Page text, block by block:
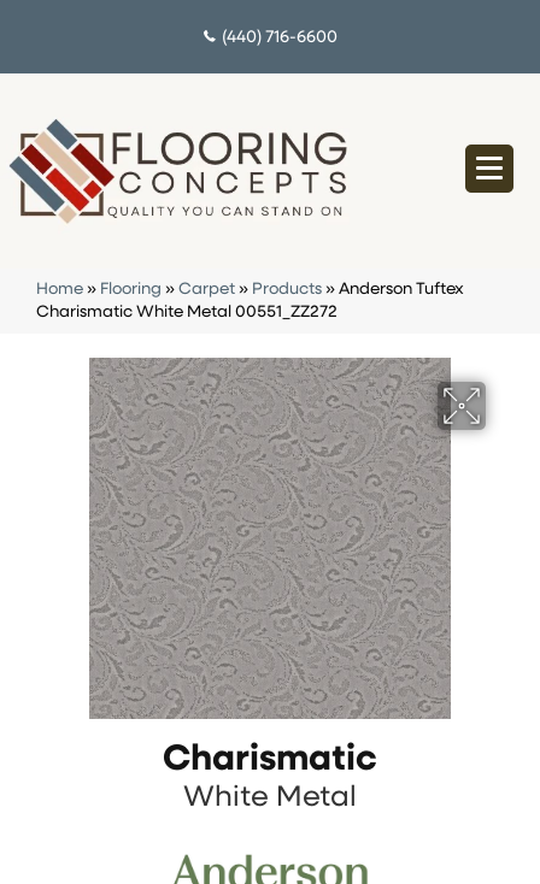
(440) 716-6600
Home » Flooring » Carpet » Products » Anderson Tuftex
Charismatic White Metal 00551_ZZ272
Charismatic
White Metal